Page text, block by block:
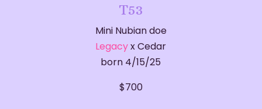
T53
Mini Nubian doe
Legacyx Cedar
born 4/15/25
​$700